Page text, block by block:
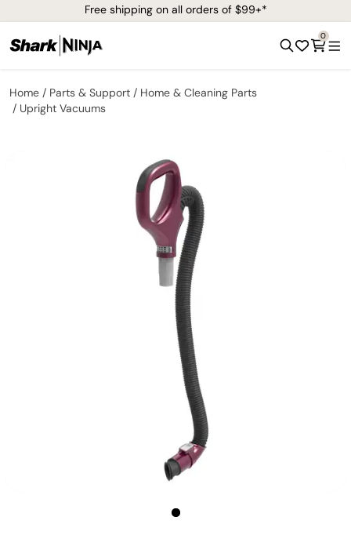
Free shipping on all orders of $99+*
0
Home Parts & Support
Home & Cleaning Parts
Upright Vacuums